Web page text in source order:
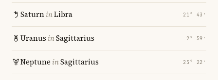
SaturninLibra 21° 43′
Uranus inSagittarius 2° 59′
Neptune inSagittarius 25° 22′